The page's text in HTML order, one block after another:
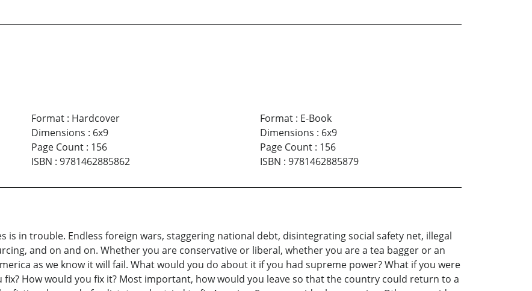
Format: Hardcover
Dimensions : 6x9
Page Count: 156
ISBN : 9781462885862
Format: E-Book
Dimensions : 6x9
Page Count: 156
ISBN : 9781462885879
is in trouble. Endless foreign wars, staggering national debt, disintegrating social safety net, illegal
and on and on. Whether you are conservative or liberal, whether you are a tea bagger or an
as we know it will fail. What would you do about it if you had supreme power? What if you were
How would you fix it? Most important, how would you leave so that the country could return to a